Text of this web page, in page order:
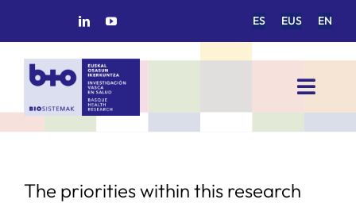
ES EUS EN
Toggle
HOME
BIOSISTEMAK
The priorities within this research